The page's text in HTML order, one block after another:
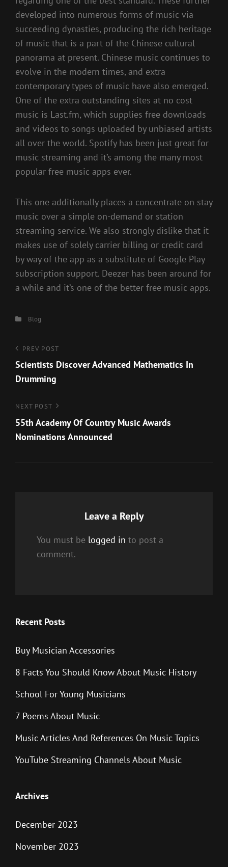
developed into numerous forms of music via
succeeding dynasties, producing the rich heritage
of music that is a part of the Chinese cultural
panorama at present. Chinese music continues to
evolve in the modern times, and extra
contemporary types of music have also emerged.
One of the extra outstanding sites at no cost
music is Last.fm, which supplies free downloads
and videos to songs uploaded by unbiased artists
all over the world. Spotify has been just great for
music streaming and it’s among the many most
popular free music apps ever.
This one additionally places a concentrate on stay
music over a simple on-demand or station
streaming service. We also strongly dislike that it
makes use of solely carrier billing or credit card
by way of the app as a substitute of Google Play
subscription support. Deezer has been around for
a while and it’s one of the better free music apps.
Categories
Blog
Post
navigation
Previous
Post
PREV POST
Scientists Discover Advanced Mathematics In
Drumming
Next
Post
NEXT POST
55th Academy Of Country Music Awards
Nominations Announced
Leave a Reply
You must be logged in to post a
comment.
Recent Posts
Buy Musician Accessories
8 Facts You Should Know About Music History
School For Young Musicians
7 Poems About Music
Music Articles And References On Music Topics
YouTube Streaming Channels About Music
Archives
December 2023
November 2023